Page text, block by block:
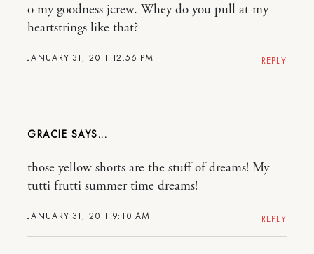
JANUARY 31, 2011 12:56 PM
o my goodness jcrew. Whey do you pull at my
heartstrings like that?
REPLY
GRACIE
JANUARY 31, 2011 9:10 AM
those yellow shorts are the stuff of dreams! My
tutti frutti summer time dreams!
REPLY